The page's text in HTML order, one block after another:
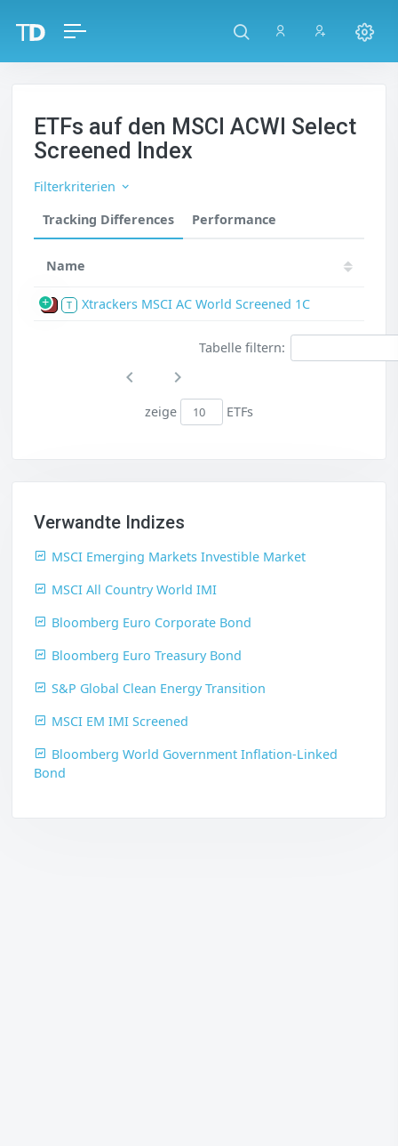
ETFs auf den MSCI ACWI Select
Screened Index
Filterkriterien
Tracking Differences
Performance
Name
P T Xtrackers MSCI AC World Screened 1C
Tabelle filtern:
zeige ETFs
Verwandte Indizes
MSCI Emerging Markets Investible Market
MSCI All Country World IMI
Bloomberg Euro Corporate Bond
Bloomberg Euro Treasury Bond
S&P Global Clean Energy Transition
MSCI EM IMI Screened
Bloomberg World Government Inflation-Linked
Bond